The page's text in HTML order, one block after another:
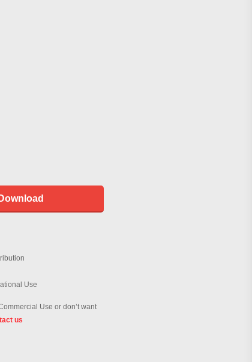
Download
Use
Use or don’t want
us